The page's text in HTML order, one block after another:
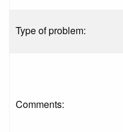
Type of problem:
Comments: